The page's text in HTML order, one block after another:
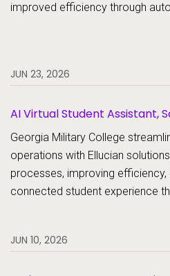
improved efficiency through
JUN 23, 2026
AI Virtual Student Assistant,
Collection
Georgia Military College
operations with Ellucian
processes, improving efficiency,
connected student experience
JUN 10, 2026